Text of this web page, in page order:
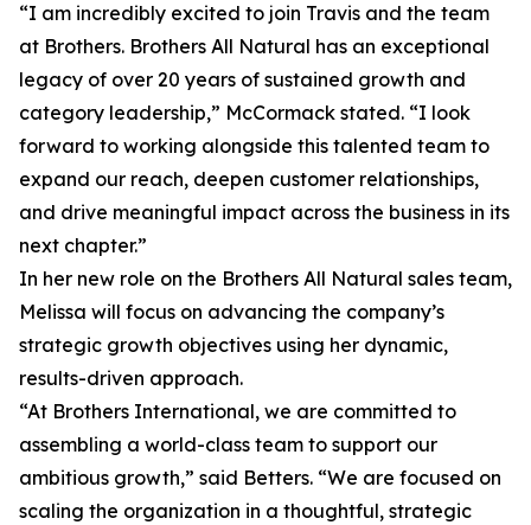
“I am incredibly excited to join Travis and the team
at Brothers. Brothers All Natural has an exceptional
legacy of over 20 years of sustained growth and
category leadership,” McCormack stated. “I look
forward to working alongside this talented team to
expand our reach, deepen customer relationships,
and drive meaningful impact across the business in its
next chapter.”
In her new role on the Brothers All Natural sales team,
Melissa will focus on advancing the company’s
strategic growth objectives using her dynamic,
results-driven approach.
“At Brothers International, we are committed to
assembling a world-class team to support our
ambitious growth,” said Betters. “We are focused on
scaling the organization in a thoughtful, strategic